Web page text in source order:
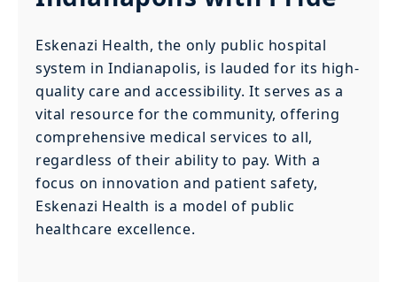
Eskenazi Health, the only public hospital
system in Indianapolis, is lauded for its high-
quality care and accessibility. It serves as a
vital resource for the community, offering
comprehensive medical services to all,
regardless of their ability to pay. With a
focus on innovation and patient safety,
Eskenazi Health is a model of public
healthcare excellence.